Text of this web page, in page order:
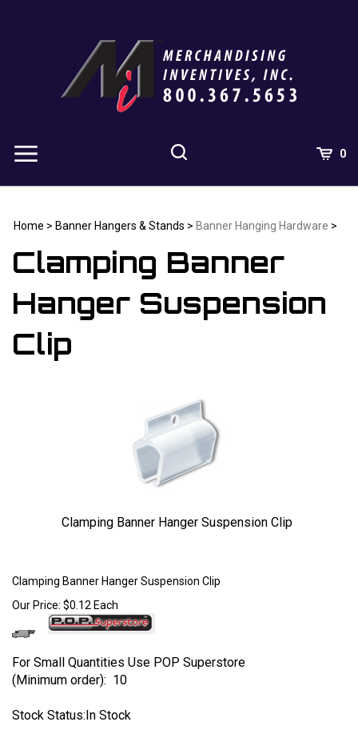
0
Home > Banner Hangers & Stands > Banner Hanging Hardware >
Clamping Banner
Hanger Suspension
Clip
Clamping Banner Hanger Suspension Clip
Clamping Banner Hanger Suspension Clip
Our Price: $0.12 Each
For Small Quantities Use POP Superstore
(Minimum order): 10
Stock Status:In Stock